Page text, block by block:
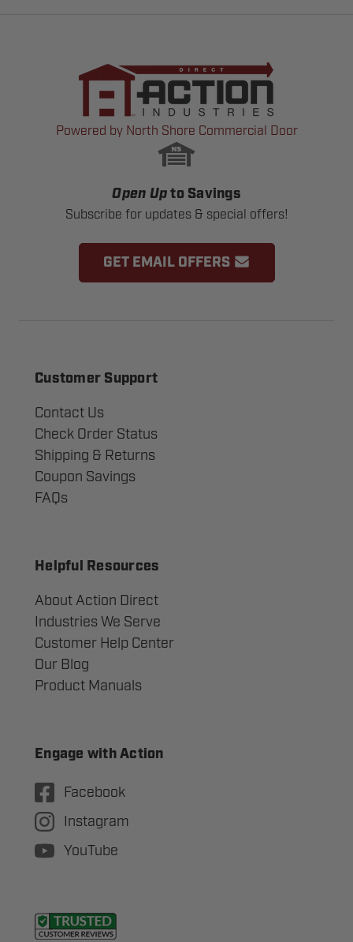
Powered by North Shore Commercial Door
Open Up to Savings
Subscribe for updates & special offers!
GET EMAIL OFFERS
Customer Support
Contact Us
Check Order Status
Shipping & Returns
Coupon Savings
FAQs
Helpful Resources
About Action Direct
Industries We Serve
Customer Help Center
Our Blog
Product Manuals
Engage with Action
Facebook
Instagram
YouTube